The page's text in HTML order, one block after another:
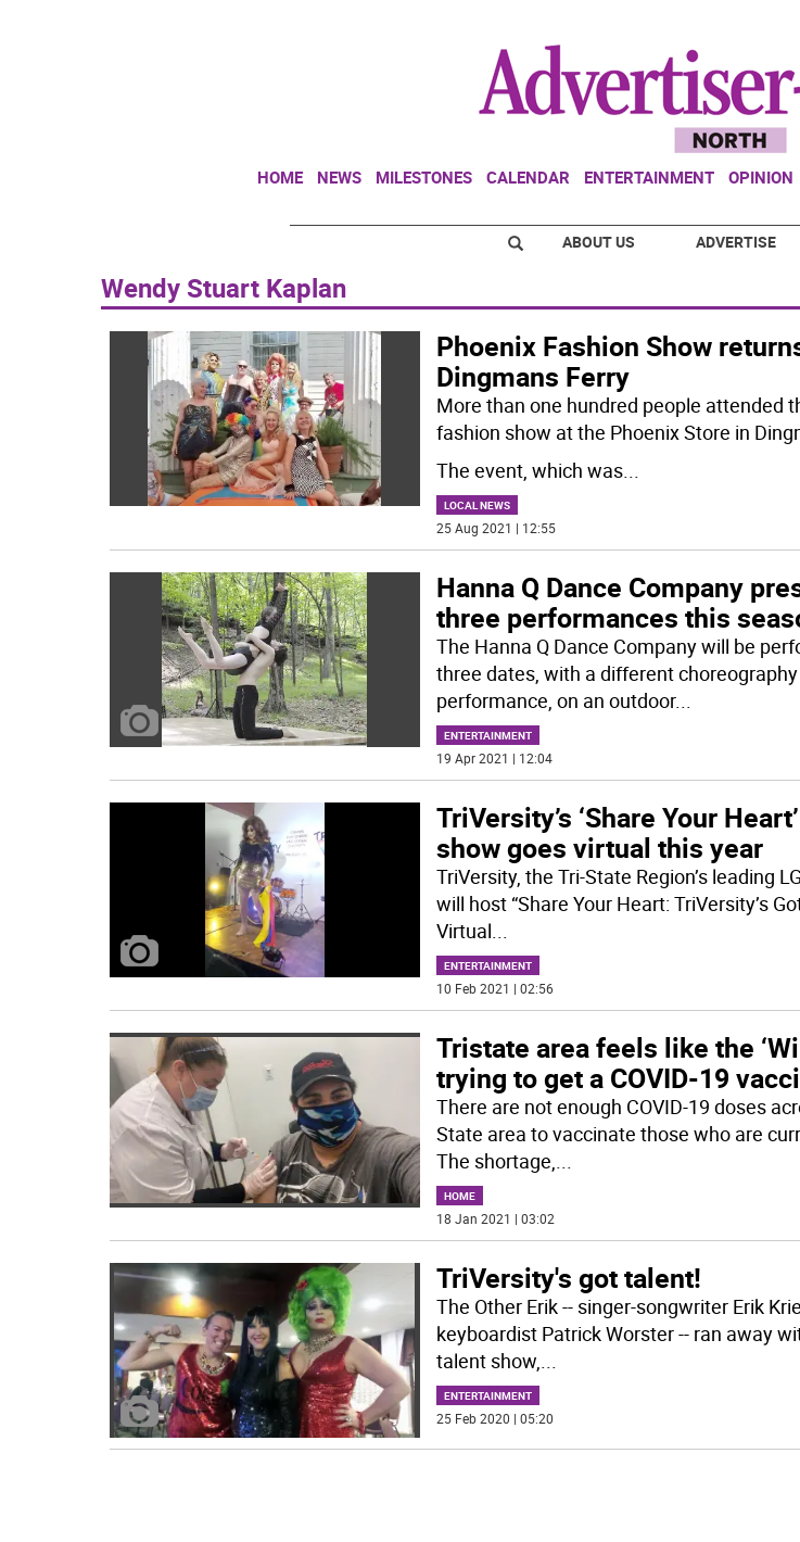
HOME NEWS MILESTONES CALENDAR ENTERTAINMENT OPINION
ABOUT US ADVERTISE
Wendy Stuart Kaplan
Phoenix Fashion Show
Dingmans Ferry
More than one hundred people attended
fashion show at the Phoenix Store in
The event, which was...
LOCAL NEWS
25 Aug 2021 | 12:55
Hanna Q Dance Company
three performances this
The Hanna Q Dance Company will be
three dates, with a different
performance, on an outdoor...
ENTERTAINMENT
19 Apr 2021 | 12:04
TriVersity’s ‘Share Your
show goes virtual this year
TriVersity, the Tri-State Region’s leading
will host “Share Your Heart: TriVersity’s
Virtual...
ENTERTAINMENT
10 Feb 2021 | 02:56
Tristate area feels like the
trying to get a COVID-19
There are not enough COVID-19 doses
State area to vaccinate those who are
The shortage,...
HOME
18 Jan 2021 | 03:02
TriVersity's got talent!
The Other Erik -- singer-songwriter Erik
keyboardist Patrick Worster -- ran away
talent show,...
ENTERTAINMENT
25 Feb 2020 | 05:20